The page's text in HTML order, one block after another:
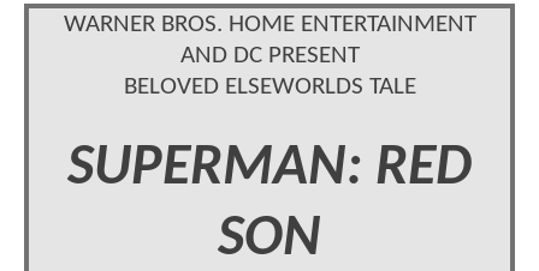
WARNER BROS. HOME ENTERTAINMENT
AND DC PRESENT
BELOVED ELSEWORLDS TALE
SUPERMAN: RED
SON